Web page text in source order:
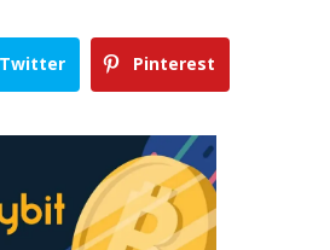
Twitter Pinterest